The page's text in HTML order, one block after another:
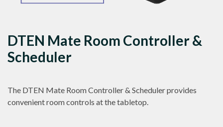
DTEN Mate Room Controller &
Scheduler
The DTEN Mate Room Controller & Scheduler provides
convenient room controls at the tabletop.